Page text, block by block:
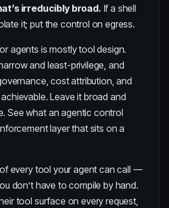
irreducibly broad. If a shell
it; put the control on egress.
agents is mostly tool design.
and least-privilege, and
, cost attribution, and
Leave it broad and
Seewhat an agentic control
layer that sits on a
every tool your agent can call —
don’t have to compile by hand.
tool surface on every request,